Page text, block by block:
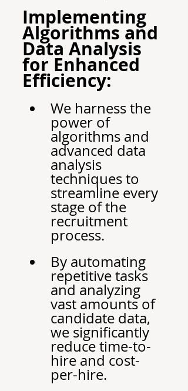
Implementing
Algorithms and
Data Analysis
for Enhanced
Efficiency:
We harness the
power of
algorithms and
advanced data
analysis
techniques to
streamline every
stage of the
recruitment
process.
By automating
repetitive tasks
and analyzing
vast amounts of
candidate data,
we significantly
reduce time-to-
hire and cost-
per-hire.